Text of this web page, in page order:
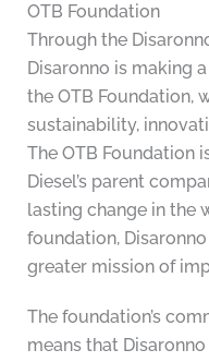
OTB Foundation
Through the
Disaronno is making
the OTB Foundation,
sustainability,
The OTB Foundation
Diesel’s parent
lasting change in the
foundation,
greater mission of
The foundation’s
means that